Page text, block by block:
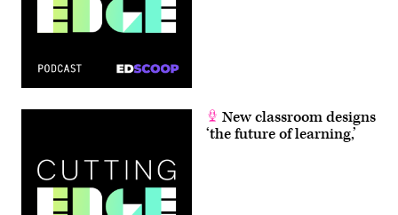
New classroom designs
‘the future of learning,’